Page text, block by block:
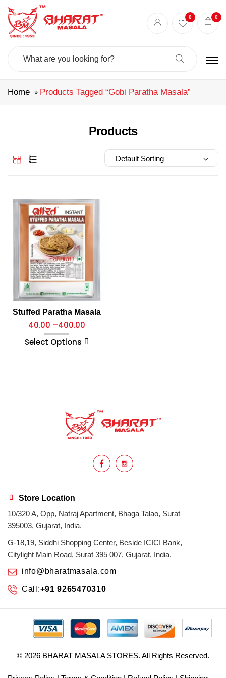
Search
0 0
Home Products Tagged “gobi Paratha Masala”
Products
Best masala shop in Surat
Authentic Indian spices
premium Indian spices
Stuffed Paratha Masala
40.00 –400.00
Select Options
Store Location
10/320 A, Opp, Natraj Apartment, Bhaga Talao, Surat –
395003, Gujarat, India.
G-18,19, Siddhi Shopping Center, Beside ICICI Bank,
Citylight Main Road, Surat 395 007, Gujarat, India.
info@bharatmasala.com
Call:+91 9265470310
© 2026 BHARAT MASALA STORES. All Rights Reserved.